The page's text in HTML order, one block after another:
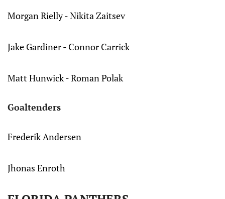
Morgan Rielly - Nikita Zaitsev
Jake Gardiner - Connor Carrick
Matt Hunwick - Roman Polak
Goaltenders
Frederik Andersen
Jhonas Enroth